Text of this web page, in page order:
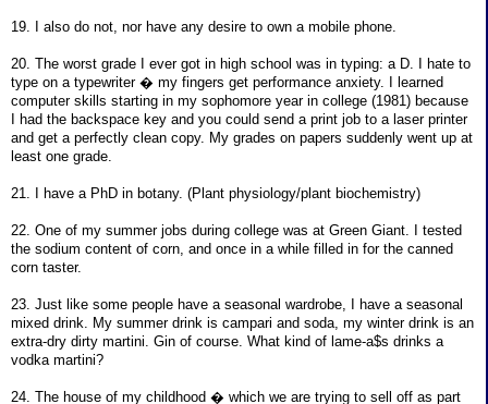
19. I also do not, nor have any desire to own a mobile phone.
20. The worst grade I ever got in high school was in typing: a D. I hate to
type on a typewriter � my fingers get performance anxiety. I learned
computer skills starting in my sophomore year in college (1981) because
I had the backspace key and you could send a print job to a laser printer
and get a perfectly clean copy. My grades on papers suddenly went up at
least one grade.
21. I have a PhD in botany. (Plant physiology/plant biochemistry)
22. One of my summer jobs during college was at Green Giant. I tested
the sodium content of corn, and once in a while filled in for the canned
corn taster.
23. Just like some people have a seasonal wardrobe, I have a seasonal
mixed drink. My summer drink is campari and soda, my winter drink is an
extra-dry dirty martini. Gin of course. What kind of lame-a$s drinks a
vodka martini?
24. The house of my childhood � which we are trying to sell off as part